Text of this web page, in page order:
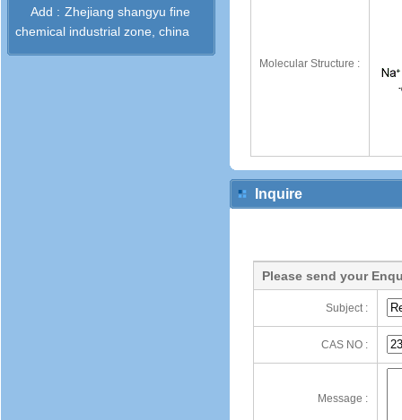
Add : Zhejiang shangyu fine
chemical industrial zone, china
Molecular Structure :
Inquire
Please send your
Subject :
CAS NO :
Message :